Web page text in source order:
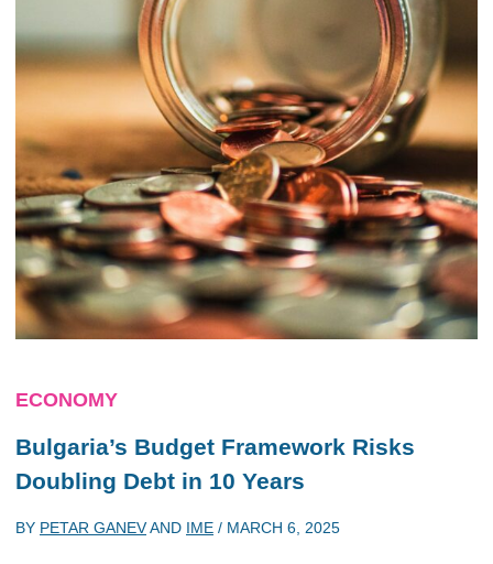
ECONOMY
Bulgaria’s Budget Framework Risks
Doubling Debt in 10 Years
BY PETAR GANEVAND IME / MARCH 6, 2025